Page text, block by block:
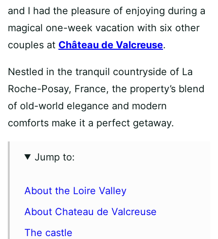
and I had the pleasure of enjoying during a
magical one-week vacation with six other
couples at Château de Valcreuse.
Nestled in the tranquil countryside of La
Roche-Posay, France, the property’s blend
of old-world elegance and modern
comforts make it a perfect getaway.
Jump to:
About the Loire Valley
About Chateau de Valcreuse
The castle